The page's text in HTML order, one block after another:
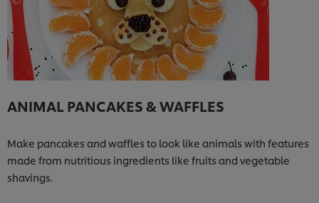
ANIMAL PANCAKES & WAFFLES
Make pancakes and waffles to look like animals with features
made from nutritious ingredients like fruits and vegetable
shavings.